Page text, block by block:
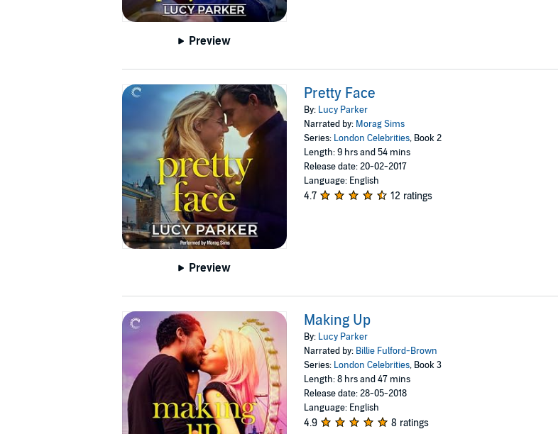
Preview
Preview
Pretty Face
By: Lucy Parker
Narrated by: Morag Sims
Series: London Celebrities, Book 2
Length: 9 hrs and 54 mins
Release date: 20-02-2017
Language: English
4.7 12 ratings
Making Up
By: Lucy Parker
Narrated by: Billie Fulford-Brown
Series: London Celebrities, Book 3
Length: 8 hrs and 47 mins
Release date: 28-05-2018
Language: English
4.9 8 ratings